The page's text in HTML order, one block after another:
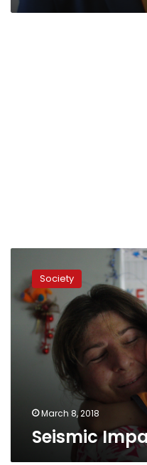
Impact
Society
March 8, 2018
Seismic